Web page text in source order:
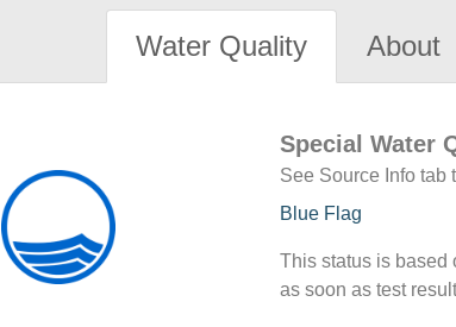
Water Quality About
Special Water
See Source Info tab
Blue Flag
This status is based
as soon as test